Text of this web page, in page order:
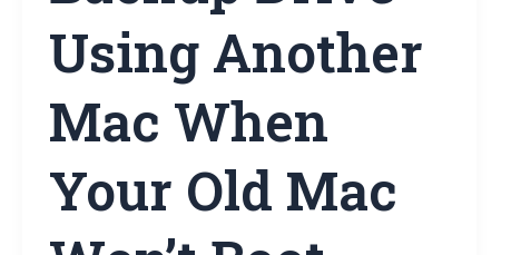
Using Another
Mac When
Your Old Mac